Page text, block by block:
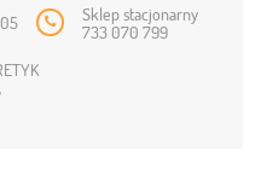
Sklep stacjonarny
733 070 799